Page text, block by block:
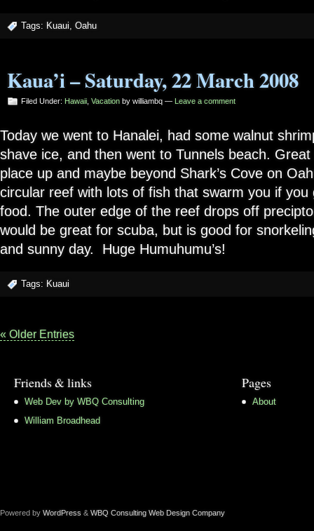
Tags: Kuaui, Oahu
Kaua’i – Saturday, 22 March 2008
Filed Under: Hawaii Vacation by williambq — Leave a comment
Today we went to Hanalei, had some walnut
shave ice, and then went to Tunnels beach. Great
place up and maybe beyond Shark’s Cove on
circular reef with lots of fish that swarm you if you
food. The outer edge of the reef drops off
would be great for scuba, but is good for
and sunny day. Huge Humuhumu’s!
Tags: Kuaui
« Older Entries
Friends & links
Web Dev by WBQ Consulting
William Broadhead
Pages
About
Powered by WordPress & WBQ Consulting Web Design Company